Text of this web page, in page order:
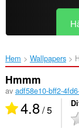
Hem Wallpapers
Hmmm
av adf58e10-bff2-
4.8/ 5